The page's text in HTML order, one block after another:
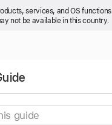
services, and OS functions
not be available in this country.